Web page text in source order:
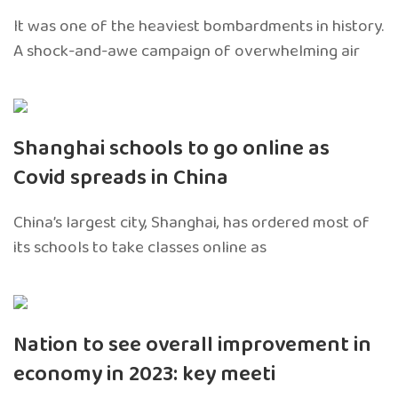
It was one of the heaviest bombardments in history.
A shock-and-awe campaign of overwhelming air
Shanghai schools to go online as
Covid spreads in China
China’s largest city, Shanghai, has ordered most of
its schools to take classes online as
Nation to see overall improvement in
economy in 2023: key meeti